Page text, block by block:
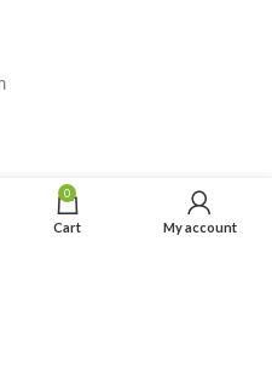
3R Endicott, NY 13760, USA
0
Cart My account